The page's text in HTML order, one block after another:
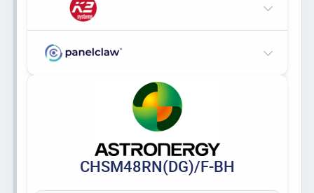
CHSM48RN(DG)/F-BH